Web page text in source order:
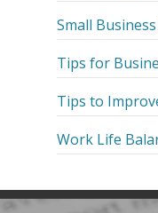
Small
Tips for
Tips to
Work Life